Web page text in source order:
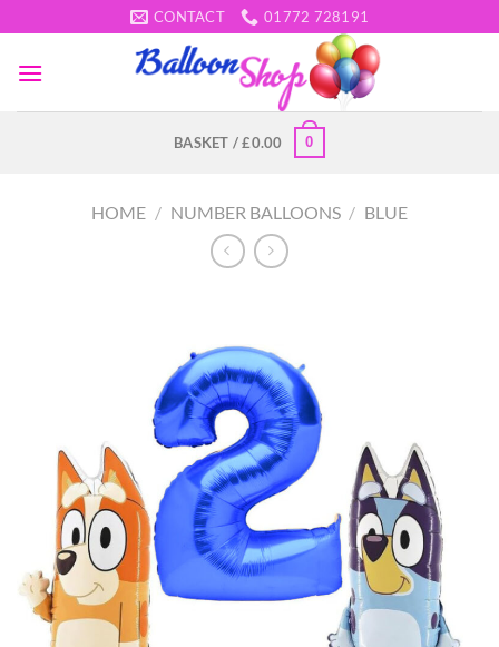
to
content
CONTACT 01772 728191
BASKET /£0.00 0
HOME / NUMBER BALLOONS / BLUE